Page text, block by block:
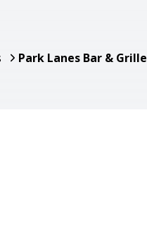
Park Lanes Bar & Grille